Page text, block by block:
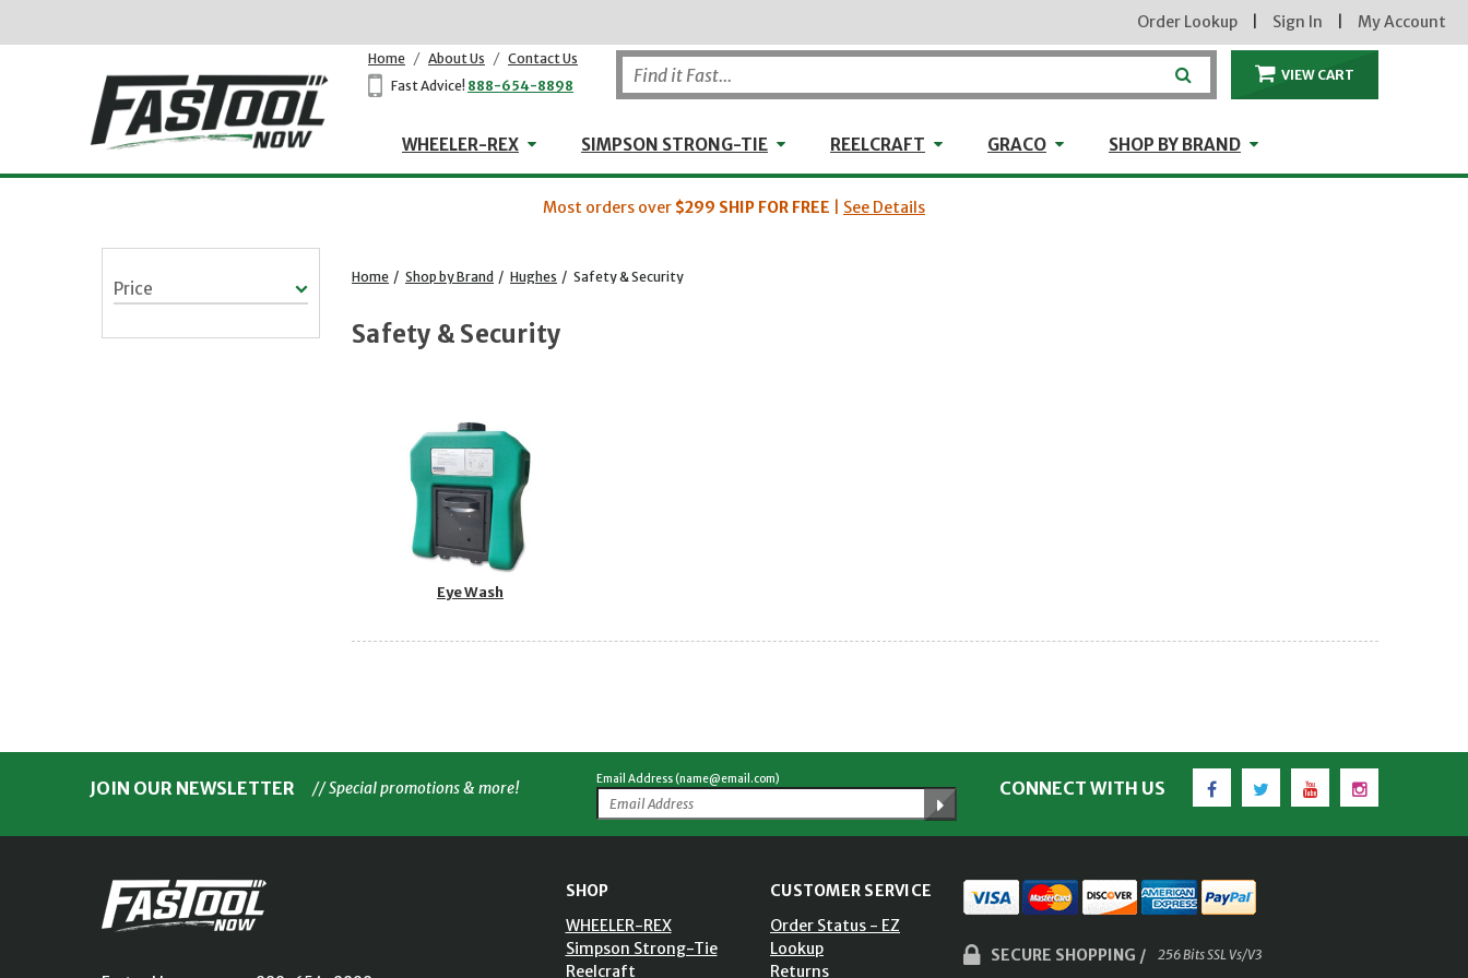
Order Lookup Sign In My Account
Home / About Us / Contact Us
Fast Advice! 888-654-8898
VIEW CART
WHEELER-REX WHEELER-REX
SIMPSON STRONG-TIE Simpson Strong-Tie
REELCRAFT ReelcraftGRACO GRACOSHOP BY BRAND Shop by Brand
Most orders over $299 SHIP FOR FREE See Details
Price
Home / Shop by Brand / Hughes / Safety & Security
Safety & Security
Eye Wash
JOIN OUR NEWSLETTER // Special promotions & more! Email Address (name@email.com) CONNECT WITH US
FacebookTwitter YouTubeInstagram
SHOP
WHEELER-REX
Simpson Strong-Tie
Reelcraft
CUSTOMER SERVICE
Order Status - EZ
Lookup
Returns
SECURE SHOPPING / 256 Bits SSL Vs/V3